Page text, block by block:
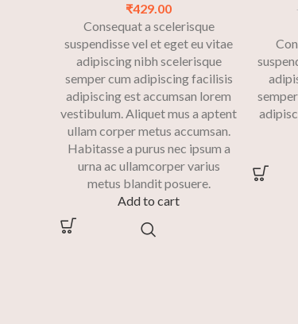
₹429.00
Consequat a scelerisque
suspendisse vel et eget eu vitae
adipiscing nibh scelerisque
semper cum adipiscing facilisis
adipiscing est accumsan lorem
vestibulum. Aliquet mus a aptent
ullam corper metus accumsan.
Habitasse a purus nec ipsum a
urna ac ullamcorper varius
metus blandit posuere.
Add to cart